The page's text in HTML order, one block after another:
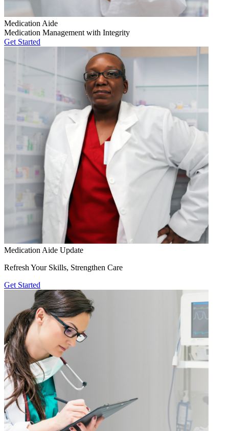
Medication Aide
Medication Management with Integrity
Get Started
Medication Aide Update
Refresh Your Skills, Strengthen Care
Get Started